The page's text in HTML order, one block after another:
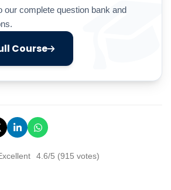
our complete question bank and
Course
4.6/5 (915 votes)